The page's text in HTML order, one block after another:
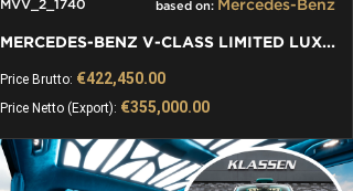
MVV_2_1740 based on: Mercedes-Benz
MERCEDES-BENZ V-CLASS LIMITED LUXURY VIP KLASSEN VAN
Price Brutto: €422,450.00
Price Netto (Export): €355,000.00